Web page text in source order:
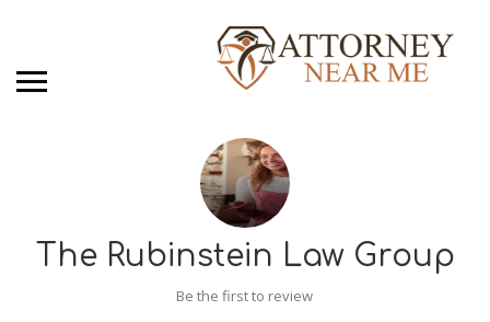
The Rubinstein Law Group
Be the first to review